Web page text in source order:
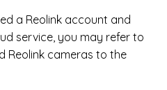
a Reolink account and
service, you may refer to
Reolink cameras to the